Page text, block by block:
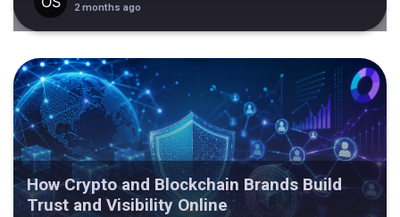
2 months ago
How Crypto and Blockchain Brands Build
Trust and Visibility Online